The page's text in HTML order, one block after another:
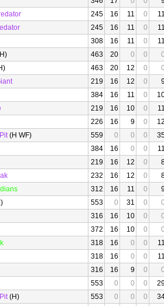
245 16 11 0
245 16 11 0
308 16 11 0
463 20 0 0
463 20 12 0
219 16 12 0
384 16 11 0
219 16 10 0
226 16 9 0
(H WF) 559 0 0 0
384 16 0 0
219 16 12 0
232 16 12 0
312 16 11 0
553 0 31 0
316 16 10 0
372 16 10 0
318 16 0 0
318 16 0 0
316 16 9 0
553 0 0 0
(H) 553 0 0 0